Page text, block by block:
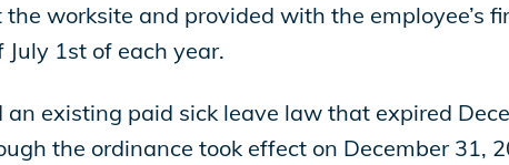
the worksite and provided with the employee’s
July 1st of each year.
an existing paid sick leave law that expired
the ordinance took effect on December 31,